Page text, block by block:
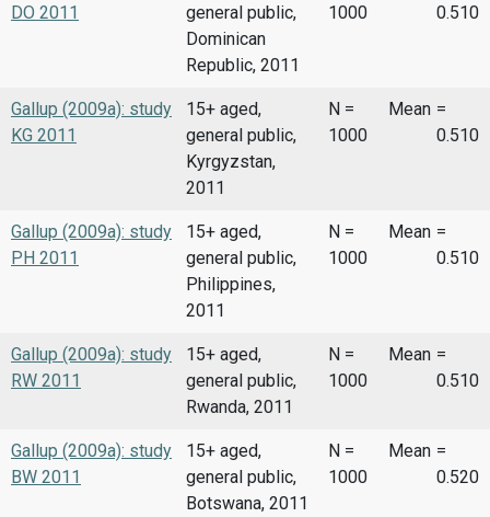
DO 2011
general public,
Dominican
Republic, 2011
1000
0.510
Gallup (2009a): study
KG 2011
15+ aged,
general public,
Kyrgyzstan,
2011
N =
1000
Mean =
0.510
Gallup (2009a): study
PH 2011
15+ aged,
general public,
Philippines,
2011
N =
1000
Mean =
0.510
Gallup (2009a): study
RW 2011
15+ aged,
general public,
Rwanda, 2011
N =
1000
Mean =
0.510
Gallup (2009a): study
BW 2011
15+ aged,
general public,
Botswana, 2011
N =
1000
Mean =
0.520